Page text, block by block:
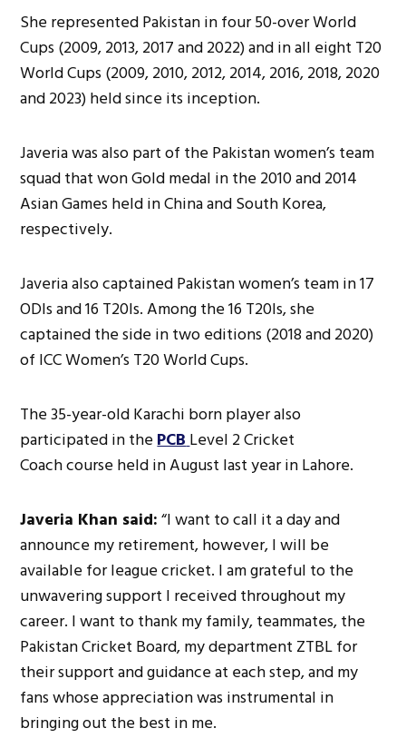
She represented Pakistan in four 50-over World
Cups (2009, 2013, 2017 and 2022) and in all eight T20
World Cups (2009, 2010, 2012, 2014, 2016, 2018, 2020
and 2023) held since its inception.
Javeria was also part of the Pakistan women’s team
squad that won Gold medal in the 2010 and 2014
Asian Games held in China and South Korea,
respectively.
Javeria also captained Pakistan women’s team in 17
ODIs and 16 T20Is. Among the 16 T20Is, she
captained the side in two editions (2018 and 2020)
of ICC Women’s T20 World Cups.
The 35-year-old Karachi born player also
participated in thePCBLevel 2 Cricket
Coach course held in August last year in Lahore.
Javeria Khan said:“I want to call it a day and
announce my retirement, however, I will be
available for league cricket. I am grateful to the
unwavering support I received throughout my
career. I want to thank my family, teammates, the
Pakistan Cricket Board, my department ZTBL for
their support and guidance at each step, and my
fans whose appreciation was instrumental in
bringing out the best in me.